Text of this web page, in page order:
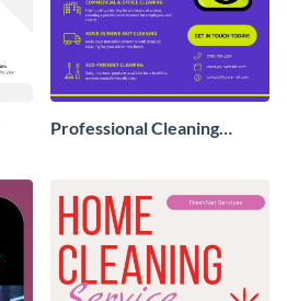
Professional Cleaning